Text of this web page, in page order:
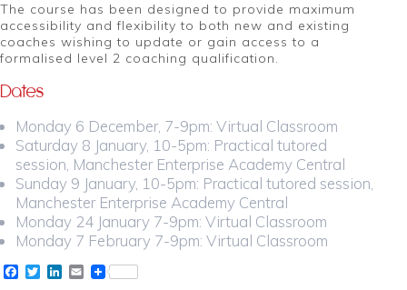
The course has been designed to provide maximum
accessibility and flexibility to both new and existing
coaches wishing to update or gain access to a
formalised level 2 coaching qualification.
Dates
Monday 6 December, 7-9pm: Virtual Classroom
Saturday 8 January, 10-5pm: Practical tutored
session, Manchester Enterprise Academy Central
Sunday 9 January, 10-5pm: Practical tutored session,
Manchester Enterprise Academy Central
Monday 24 January 7-9pm: Virtual Classroom
Monday 7 February 7-9pm: Virtual Classroom
Facebook
TwitterLinkedIn
Email